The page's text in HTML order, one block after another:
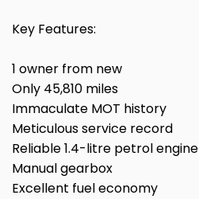
Key Features:
1 owner from new
Only 45,810 miles
Immaculate MOT history
Meticulous service record
Reliable 1.4-litre petrol engine
Manual gearbox
Excellent fuel economy